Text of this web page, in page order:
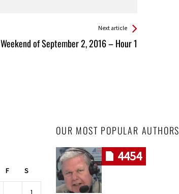
Next article
Weekend of September 2, 2016 – Hour 1
F S
1
OUR MOST POPULAR AUTHORS
4454